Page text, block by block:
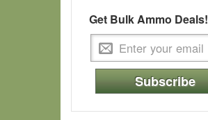
Get Bulk Ammo Deals!
Subscribe